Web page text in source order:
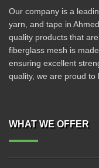
Our company is a
yarn, and tape in
quality products that
fiberglass mesh is
ensuring excellent
quality, we are proud to
WHAT WE OFFER